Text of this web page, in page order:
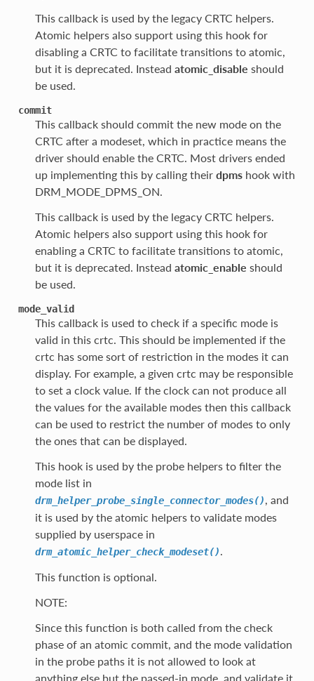
This callback is used by the legacy CRTC helpers.
Atomic helpers also support using this hook for
disabling a CRTC to facilitate transitions to atomic,
but it is deprecated. Instead atomic_disable should
be used.
commit
This callback should commit the new mode on the
CRTC after a modeset, which in practice means the
driver should enable the CRTC. Most drivers ended
up implementing this by calling their dpmshook with
DRM_MODE_DPMS_ON.
This callback is used by the legacy CRTC helpers.
Atomic helpers also support using this hook for
enabling a CRTC to facilitate transitions to atomic,
but it is deprecated. Instead atomic_enable should
be used.
mode_valid
This callback is used to check if a specific mode is
valid in this crtc. This should be implemented if the
crtc has some sort of restriction in the modes it can
display. For example, a given crtc may be responsible
to set a clock value. If the clock can not produce all
the values for the available modes then this callback
can be used to restrict the number of modes to only
the ones that can be displayed.
This hook is used by the probe helpers to filter the
mode list in
drm_helper_probe_single_connector_modes(), and
it is used by the atomic helpers to validate modes
supplied by userspace in
drm_atomic_helper_check_modeset().
This function is optional.
NOTE:
Since this function is both called from the check
phase of an atomic commit, and the mode validation
in the probe paths it is not allowed to look at
anything else but the passed-in mode, and validate it